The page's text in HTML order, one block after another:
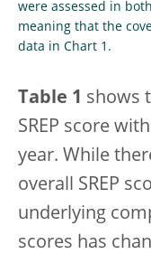
were assessed in
meaning that the
data in Chart 1.
Table 1 shows
SREP score
year. While
overall SREP
underlying
scores has